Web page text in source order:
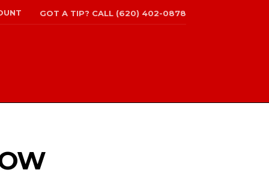
GOT A TIP? CALL (620) 402-0878